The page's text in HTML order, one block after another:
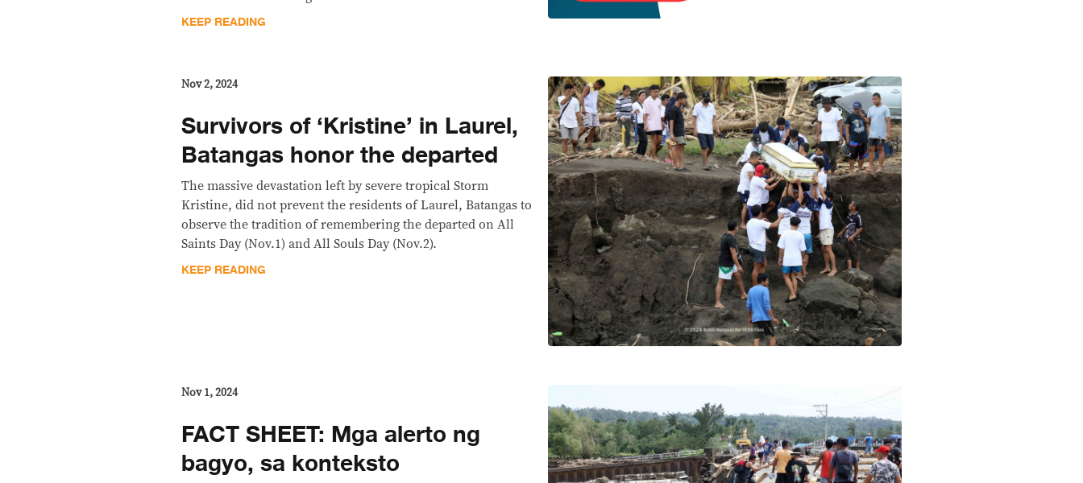
KEEP READING
Nov 2, 2024
Survivors of ‘Kristine’ in Laurel,
Batangas honor the departed
The massive devastation left by severe tropical Storm
Kristine, did not prevent the residents of Laurel, Batangas to
observe the tradition of remembering the departed on All
Saints Day (Nov.1) and All Souls Day (Nov.2).
KEEP READING
Nov 1, 2024
FACT SHEET: Mga alerto ng
bagyo, sa konteksto